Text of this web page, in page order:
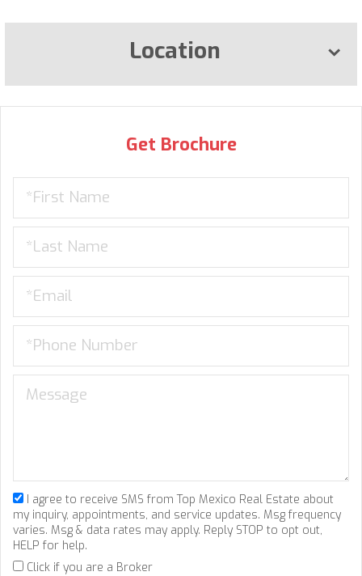
Location
Get Brochure
I agree to receive SMS from Top Mexico Real Estate about
my inquiry, appointments, and service updates. Msg frequency
varies. Msg & data rates may apply. Reply STOP to opt out,
HELP for help.
Click if you are a Broker